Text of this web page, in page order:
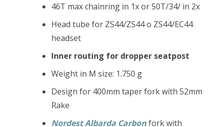
46T max chainring in 1x or 50T/34/ in 2x
Head tube for ZS44/ZS44 o ZS44/EC44
headset
Inner routing for dropper seatpost
Weight in M size: 1.750 g
Design for 400mm taper fork with 52mm
Rake
Nordest Albarda Carbonfork with